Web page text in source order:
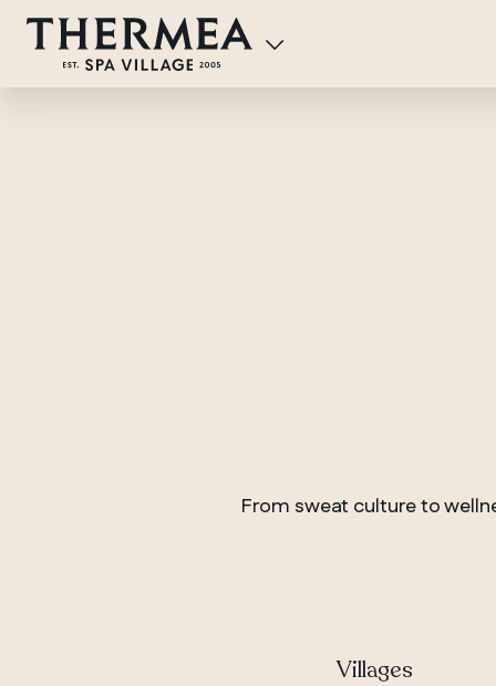
From sweat culture to
Villages